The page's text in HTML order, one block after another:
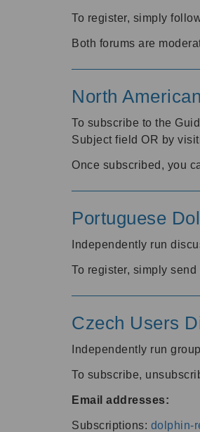
To register, simply
Both forums are
North
To subscribe to the
Subject field OR by
Once subscribed, you
Portuguese
Independently run
To register, simply
Czech Users
Independently run
To subscribe,
Email addresses:
Subscriptions: dolphin-